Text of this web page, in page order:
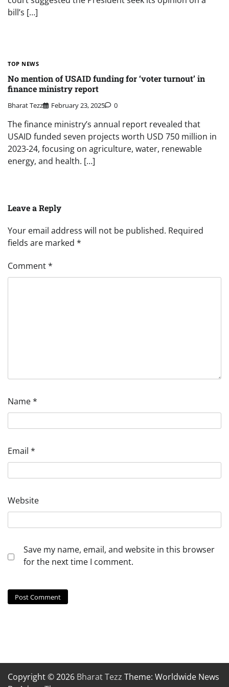
bill’s […]
TOP NEWS
No mention of USAID funding for ‘voter turnout’ in
finance ministry report
Bharat Tezz February 23, 2025 0
The finance ministry’s annual report revealed that
USAID funded seven projects worth USD 750 million in
2023-24, focusing on agriculture, water, renewable
energy, and health. […]
Leave a Reply
Your email address will not be published. Required
fields are marked *
Comment*
Name*
Email *
Website
Save my name, email, and website in this browser
for the next time I comment.
Copyright © 2026 Bharat Tezz Theme: Worldwide News